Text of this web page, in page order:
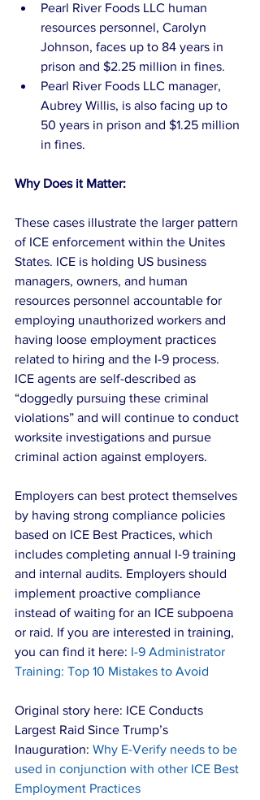
Pearl River Foods LLC human
resources personnel, Carolyn
Johnson, faces up to 84 years in
prison and $2.25 million in fines.
Pearl River Foods LLC manager,
Aubrey Willis, is also facing up to
50 years in prison and $1.25 million
in fines.
Why Does it Matter:
These cases illustrate the larger pattern
of ICE enforcement within the Unites
States. ICE is holding US business
managers, owners, and human
resources personnel accountable for
employing unauthorized workers and
having loose employment practices
related to hiring and the I-9 process.
ICE agents are self-described as
“doggedly pursuing these criminal
violations” and will continue to conduct
worksite investigations and pursue
criminal action against employers.
Employers can best protect themselves
by having strong compliance policies
based on ICE Best Practices, which
includes completing annual I-9 training
and internal audits. Employers should
implement proactive compliance
instead of waiting for an ICE subpoena
or raid. If you are interested in training,
you can find it here: I-9 Administrator
Training: Top 10 Mistakes to Avoid
Original story here: ICE Conducts
Largest Raid Since Trump’s
Inauguration: Why E-Verify needs to be
used in conjunction with other ICE Best
Employment Practices